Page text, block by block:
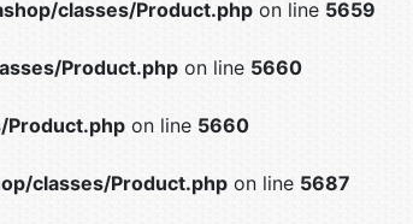
classes/Product.php on line 5659
Product.php on line 5660
on line 5660
classes/Product.php on line 5687